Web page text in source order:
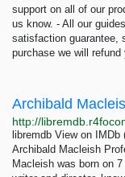
support on all of our
us know. - All our
satisfaction guarantee,
purchase we will refund
Archibald
libremdb View on
Archibald Macleish
Macleish was born on